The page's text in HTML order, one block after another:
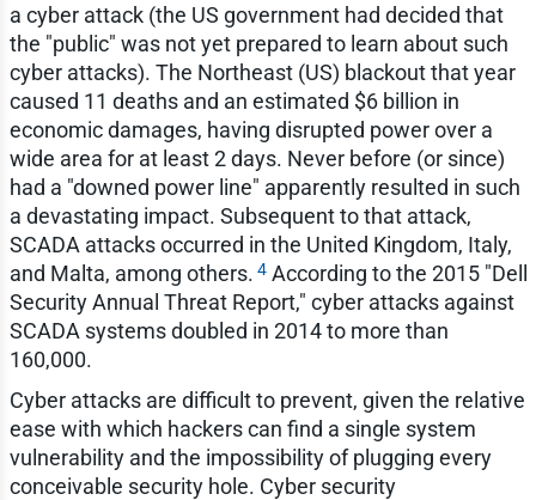
a cyber attack (the US government had decided that
the "public" was not yet prepared to learn about such
cyber attacks). The Northeast (US) blackout that year
caused 11 deaths and an estimated $6 billion in
economic damages, having disrupted power over a
wide area for at least 2 days. Never before (or since)
had a "downed power line" apparently resulted in such
a devastating impact. Subsequent to that attack,
SCADA attacks occurred in the United Kingdom, Italy,
and Malta, among others. 4According to the 2015 "Dell
Security Annual Threat Report," cyber attacks against
SCADA systems doubled in 2014 to more than
160,000.
Cyber attacks are difficult to prevent, given the relative
ease with which hackers can find a single system
vulnerability and the impossibility of plugging every
conceivable security hole. Cyber security